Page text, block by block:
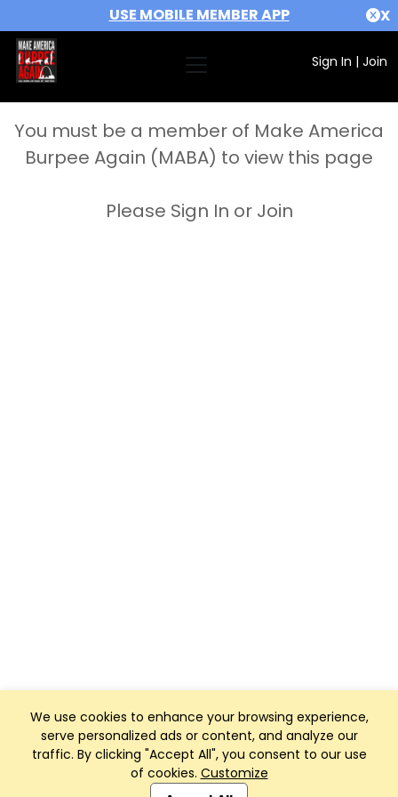
USE MOBILE MEMBER APP X
Sign In | Join
We use cookies to enhance your browsing experience,
serve personalized ads or content, and analyze our
traffic. By clicking "Accept All", you consent to our use
of cookies. Customize
You must be a member of Make America
Burpee Again (MABA) to view this page
Please Sign In or Join
Club Management, Website and App powered by